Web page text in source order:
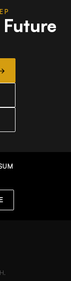
Future